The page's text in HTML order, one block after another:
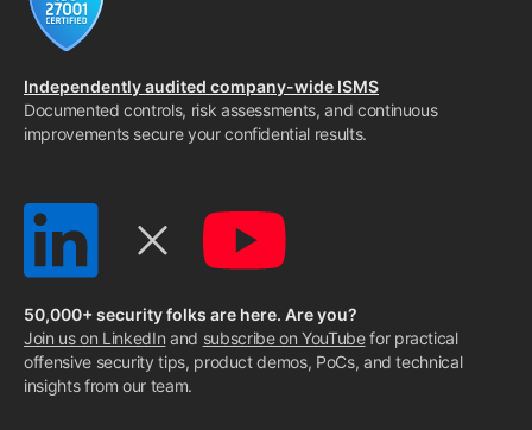
Independently audited company-wide ISMS
Documented controls, risk assessments, and continuous
improvements secure your confidential results.
50,000+ security folks are here. Are you?
Join us on LinkedIn and subscribe on YouTubefor practical
offensive security tips, product demos, PoCs, and technical
insights from our team.